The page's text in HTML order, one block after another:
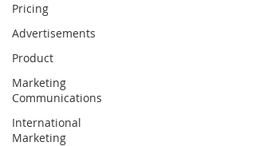
Pricing
Advertisements
Product
Marketing
Communications
International
Marketing